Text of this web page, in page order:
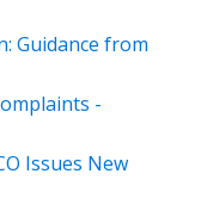
Guidance from
-
Issues New